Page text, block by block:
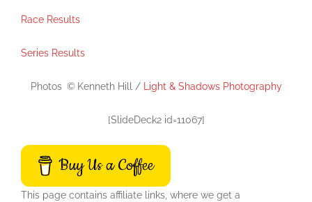
Race Results
Series Results
Photos © Kenneth Hill / Light & Shadows Photography
[SlideDeck2 id=11067]
Buy Us a Coffee
This page contains affiliate links, where we get a